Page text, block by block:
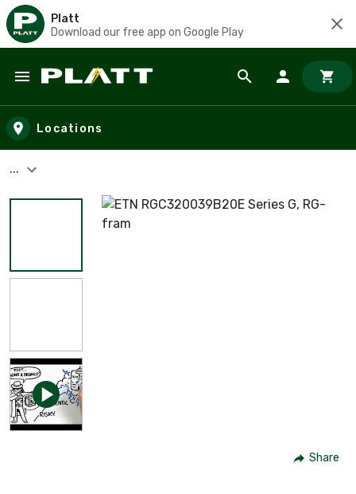
Platt
Download our free app on Google Play
Skip to main content
Locations
...
Share